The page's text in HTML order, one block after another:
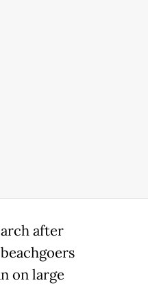
after
on large